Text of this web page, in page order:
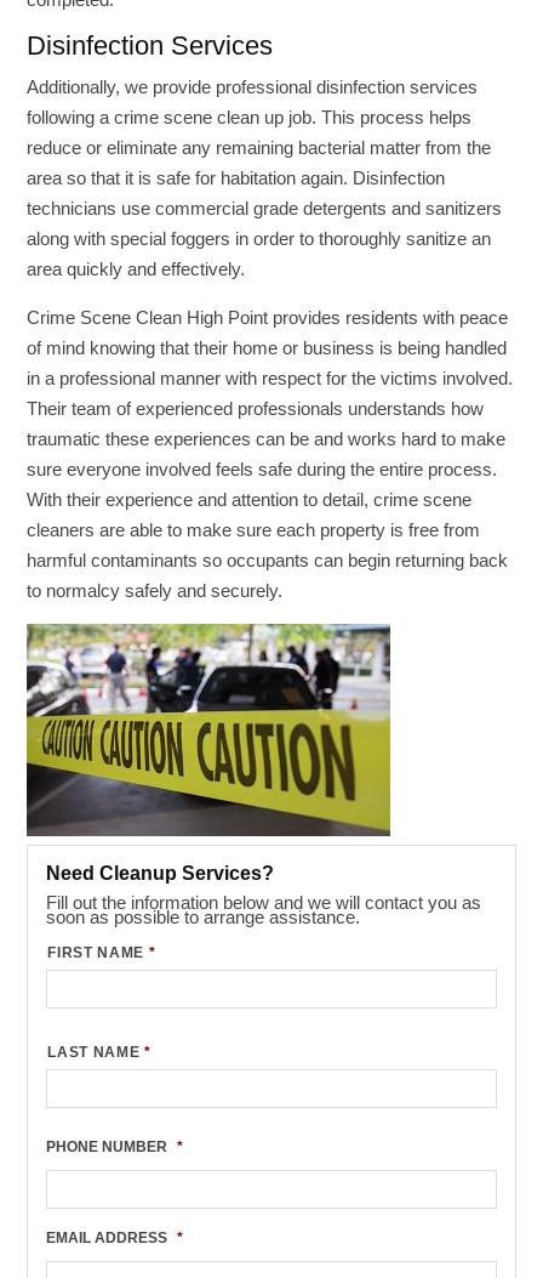
Disinfection Services
Additionally, we provide professional disinfection services
following a crime scene clean up job. This process helps
reduce or eliminate any remaining bacterial matter from the
area so that it is safe for habitation again. Disinfection
technicians use commercial grade detergents and sanitizers
along with special foggers in order to thoroughly sanitize an
area quickly and effectively.
Crime Scene Clean High Point provides residents with peace
of mind knowing that their home or business is being handled
in a professional manner with respect for the victims involved.
Their team of experienced professionals understands how
traumatic these experiences can be and works hard to make
sure everyone involved feels safe during the entire process.
With their experience and attention to detail, crime scene
cleaners are able to make sure each property is free from
harmful contaminants so occupants can begin returning back
to normalcy safely and securely.
Need Cleanup Services?
Fill out the information below and we will contact you as
soon as possible to arrange assistance.
FIRST NAME *
LAST NAME *
PHONE NUMBER *
EMAIL ADDRESS *